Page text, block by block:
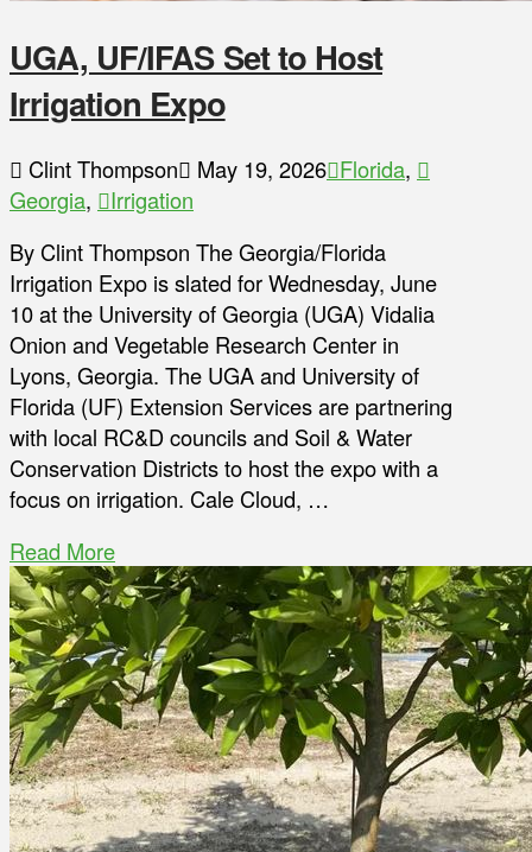
UGA, UF/IFAS Set to Host
Irrigation Expo
Clint Thompson May 19, 2026 Florida,
Georgia,
Irrigation
By Clint Thompson The Georgia/Florida
Irrigation Expo is slated for Wednesday, June
10 at the University of Georgia (UGA) Vidalia
Onion and Vegetable Research Center in
Lyons, Georgia. The UGA and University of
Florida (UF) Extension Services are partnering
with local RC&D councils and Soil & Water
Conservation Districts to host the expo with a
focus on irrigation. Cale Cloud, …
Read More